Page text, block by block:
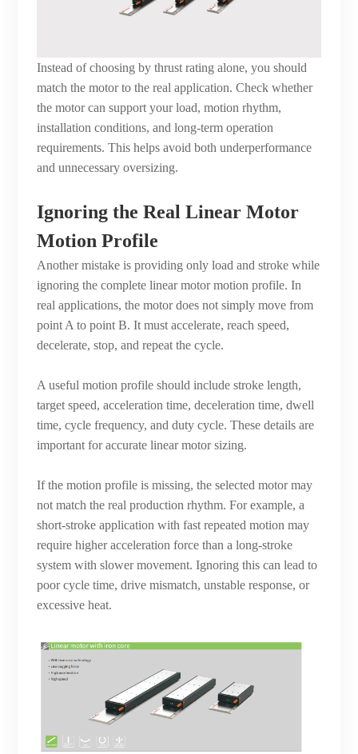
Instead of choosing by thrust rating alone, you should
match the motor to the real application. Check whether
the motor can support your load, motion rhythm,
installation conditions, and long-term operation
requirements. This helps avoid both underperformance
and unnecessary oversizing.
Ignoring the Real Linear Motor
Motion Profile
Another mistake is providing only load and stroke while
ignoring the complete linear motor motion profile. In
real applications, the motor does not simply move from
point A to point B. It must accelerate, reach speed,
decelerate, stop, and repeat the cycle.
A useful motion profile should include stroke length,
target speed, acceleration time, deceleration time, dwell
time, cycle frequency, and duty cycle. These details are
important for accurate linear motor sizing.
If the motion profile is missing, the selected motor may
not match the real production rhythm. For example, a
short-stroke application with fast repeated motion may
require higher acceleration force than a long-stroke
system with slower movement. Ignoring this can lead to
poor cycle time, drive mismatch, unstable response, or
excessive heat.